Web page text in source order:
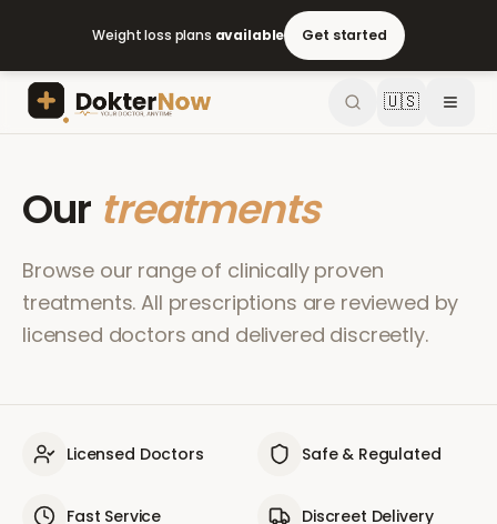
Weight loss plans available Get started
🇺🇸
Our treatments
Browse our range of clinically proven
treatments. All prescriptions are reviewed by
licensed doctors and delivered discreetly.
Licensed Doctors Safe & Regulated
Fast Service Discreet Delivery